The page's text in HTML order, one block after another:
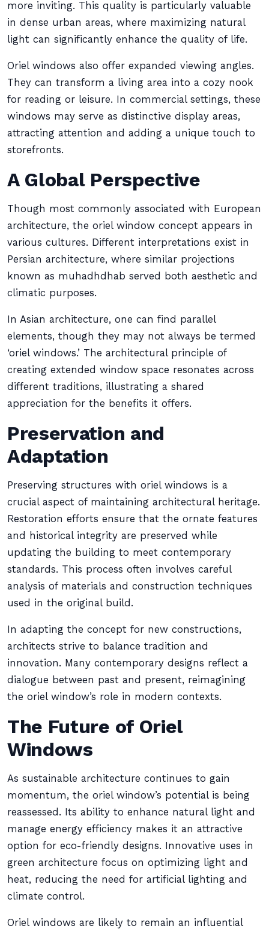
more inviting. This quality is particularly valuable
in dense urban areas, where maximizing natural
light can significantly enhance the quality of life.
Oriel windows also offer expanded viewing angles.
They can transform a living area into a cozy nook
for reading or leisure. In commercial settings, these
windows may serve as distinctive display areas,
attracting attention and adding a unique touch to
storefronts.
A Global Perspective
Though most commonly associated with European
architecture, the oriel window concept appears in
various cultures. Different interpretations exist in
Persian architecture, where similar projections
known as muhadhdhab served both aesthetic and
climatic purposes.
In Asian architecture, one can find parallel
elements, though they may not always be termed
‘oriel windows.’ The architectural principle of
creating extended window space resonates across
different traditions, illustrating a shared
appreciation for the benefits it offers.
Preservation and
Adaptation
Preserving structures with oriel windows is a
crucial aspect of maintaining architectural heritage.
Restoration efforts ensure that the ornate features
and historical integrity are preserved while
updating the building to meet contemporary
standards. This process often involves careful
analysis of materials and construction techniques
used in the original build.
In adapting the concept for new constructions,
architects strive to balance tradition and
innovation. Many contemporary designs reflect a
dialogue between past and present, reimagining
the oriel window’s role in modern contexts.
The Future of Oriel
Windows
As sustainable architecture continues to gain
momentum, the oriel window’s potential is being
reassessed. Its ability to enhance natural light and
manage energy efficiency makes it an attractive
option for eco-friendly designs. Innovative uses in
green architecture focus on optimizing light and
heat, reducing the need for artificial lighting and
climate control.
Oriel windows are likely to remain an influential